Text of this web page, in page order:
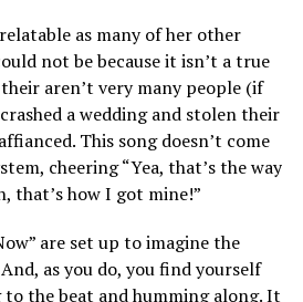
relatable as many of her other
not be because it isn’t a true
aren’t very many people (if
a wedding and stolen their
This song doesn’t come
cheering “Yea, that’s the way
that’s how I got mine!”
are set up to imagine the
as you do, you find yourself
the beat and humming along. It